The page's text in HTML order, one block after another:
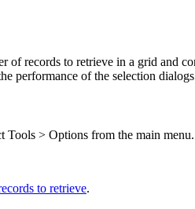
of records to retrieve in a grid and
performance of the selection
Tools > Options from the main menu.
to retrieve.